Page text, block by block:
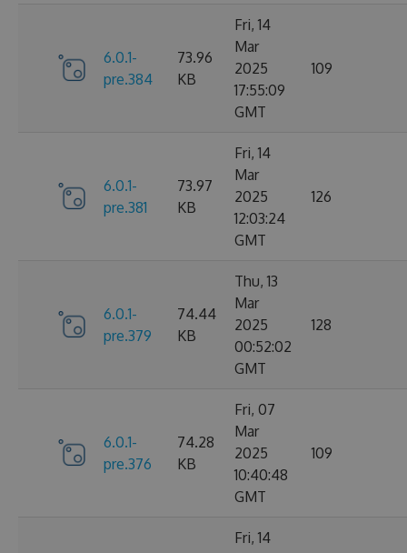
6.0.1-
pre.384
73.96
KB
Fri, 14
Mar
2025
17:55:09
GMT
109
6.0.1-
pre.381
73.97
KB
Fri, 14
Mar
2025
12:03:24
GMT
126
6.0.1-
pre.379
74.44
KB
Thu, 13
Mar
2025
00:52:02
GMT
128
6.0.1-
pre.376
74.28
KB
Fri, 07
Mar
2025
10:40:48
GMT
109
Fri, 14